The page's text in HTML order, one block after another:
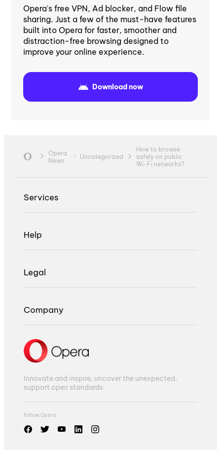
Opera's free VPN, Ad blocker, and Flow file
sharing. Just a few of the must-have features
built into Opera for faster, smoother and
distraction-free browsing designed to
improve your online experience.
Download now
Opera
News
Uncategorized
How to browse
safely on public
Wi-Fi networks?
Services
Help
Legal
Company
Innovate and inspire, uncover the unexpected,
support open standards.
Follow Opera